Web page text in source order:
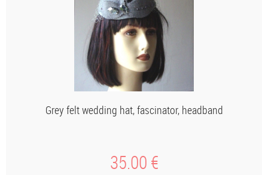
Grey felt wedding hat, fascinator, headband
35.00 €